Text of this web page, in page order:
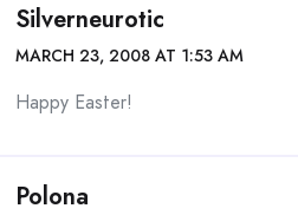
Silverneurotic
MARCH 23, 2008 AT 1:53 AM
Happy Easter!
Polona